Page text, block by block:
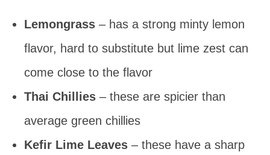
Lemongrass – has a strong minty lemon
flavor, hard to substitute but lime zest can
come close to the flavor
Thai Chillies – these are spicier than
average green chillies
Kefir Lime Leaves – these have a sharp